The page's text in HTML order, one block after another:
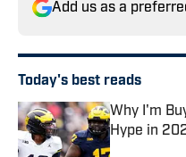
Add us as a
Today's best reads
Why I'm
Hype in
Published by